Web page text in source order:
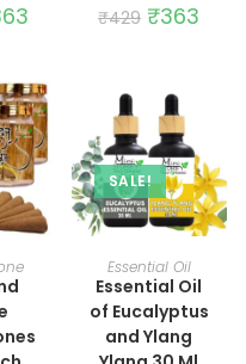
₹429 Original
price
₹363
SALE!
ADD TO CART
Essential Oil
Essential Oil
of Eucalyptus
and Ylang